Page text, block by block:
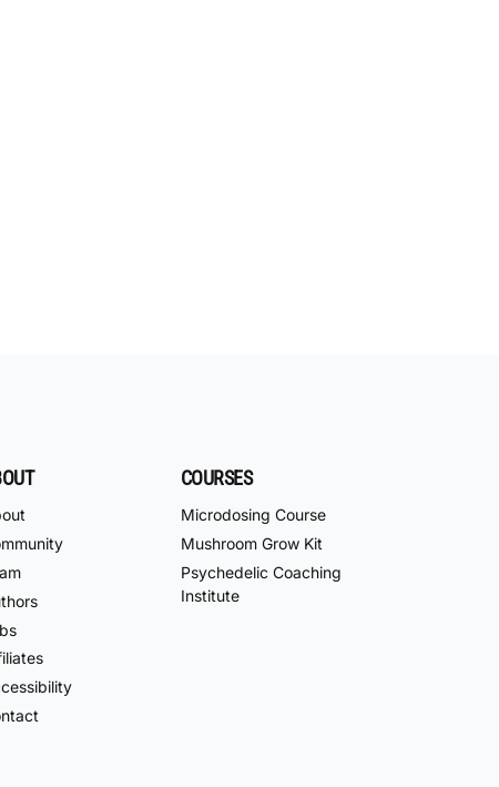
COURSES
Microdosing Course
Mushroom Grow Kit
Psychedelic Coaching
Institute